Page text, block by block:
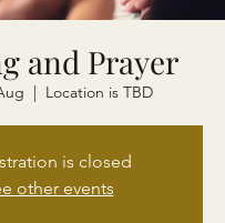
and Prayer
  |
Location is TBD
is closed
other events